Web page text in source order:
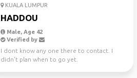
KUALA LUMPUR
HADDOU
Male, Age 42
Verified by
I dont know any one there to contact. I
didn't plan when to go yet.